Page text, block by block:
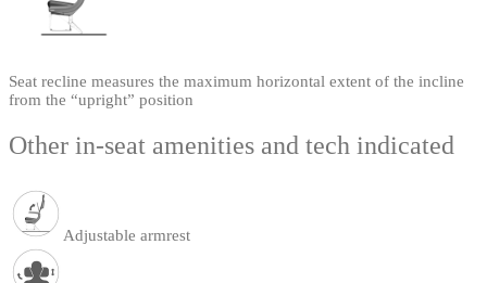
Seat recline measures the maximum horizontal extent of the incline
from the “upright” position
Other in-seat amenities and tech indicated
Adjustable armrest